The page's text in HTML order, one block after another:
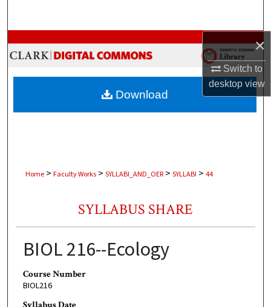
×
Switch to
desktopview
Browse Collections
My Account
About
Home > Faculty Works > SYLLABI_AND_OER > SYLLABI > 44
SYLLABUS SHARE
BIOL 216--Ecology
Course Number
BIOL216
Download